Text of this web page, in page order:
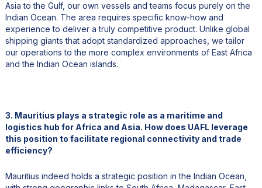
Asia to the Gulf, our own vessels and teams focus purely on the
Indian Ocean. The area requires specific know-how and
experience to deliver a truly competitive product. Unlike global
shipping giants that adopt standardized approaches, we tailor
our operations to the more complex environments of East Africa
and the Indian Ocean islands.
3. Mauritius plays a strategic role as a maritime and
logistics hub for Africa and Asia. How does UAFL leverage
this position to facilitate regional connectivity and trade
efficiency?
Mauritius indeed holds a strategic position in the Indian Ocean,